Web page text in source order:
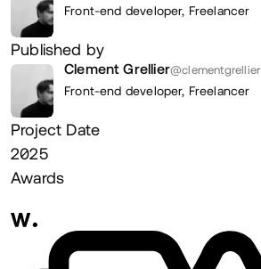
Front-end developer, Freelancer
Published by
Clement Grellier@clementgrellier
Front-end developer, Freelancer
Project Date
2025
Awards